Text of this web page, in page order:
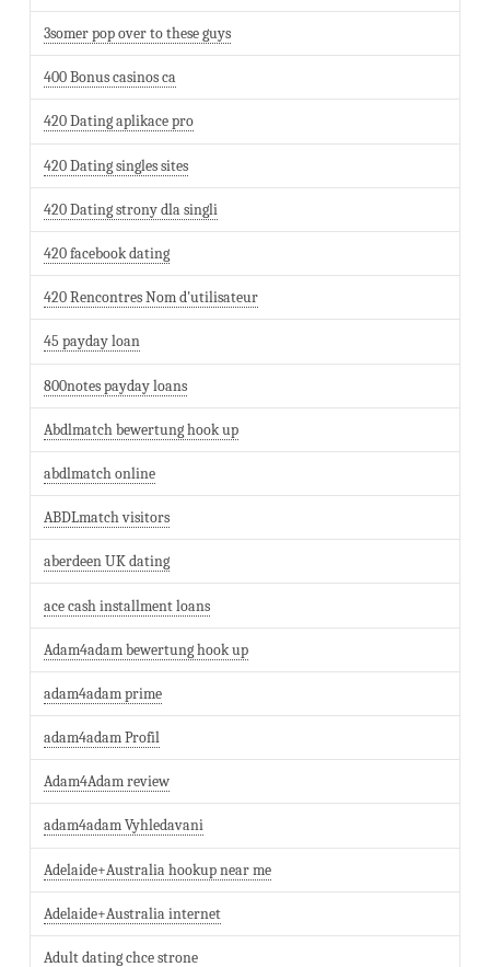
3somer pop over to these guys
400 Bonus casinos ca
420 Dating aplikace pro
420 Dating singles sites
420 Dating strony dla singli
420 facebook dating
420 Rencontres Nom d'utilisateur
45 payday loan
800notes payday loans
Abdlmatch bewertung hook up
abdlmatch online
ABDLmatch visitors
aberdeen UK dating
ace cash installment loans
Adam4adam bewertung hook up
adam4adam prime
adam4adam Profil
Adam4Adam review
adam4adam Vyhledavani
Adelaide+Australia hookup near me
Adelaide+Australia internet
Adult dating chce strone